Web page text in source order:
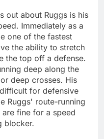
out about Ruggs is his
Immediately as a
one of the fastest
the ability to stretch
the top off a defense.
deep along the
deep crosses. His
for defensive
Ruggs' route-running
fine for a speed
blocker.